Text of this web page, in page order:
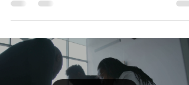
repeatable systems to predictable revenue,
and why building an asset is far more
valuable than creating a job for yourself.